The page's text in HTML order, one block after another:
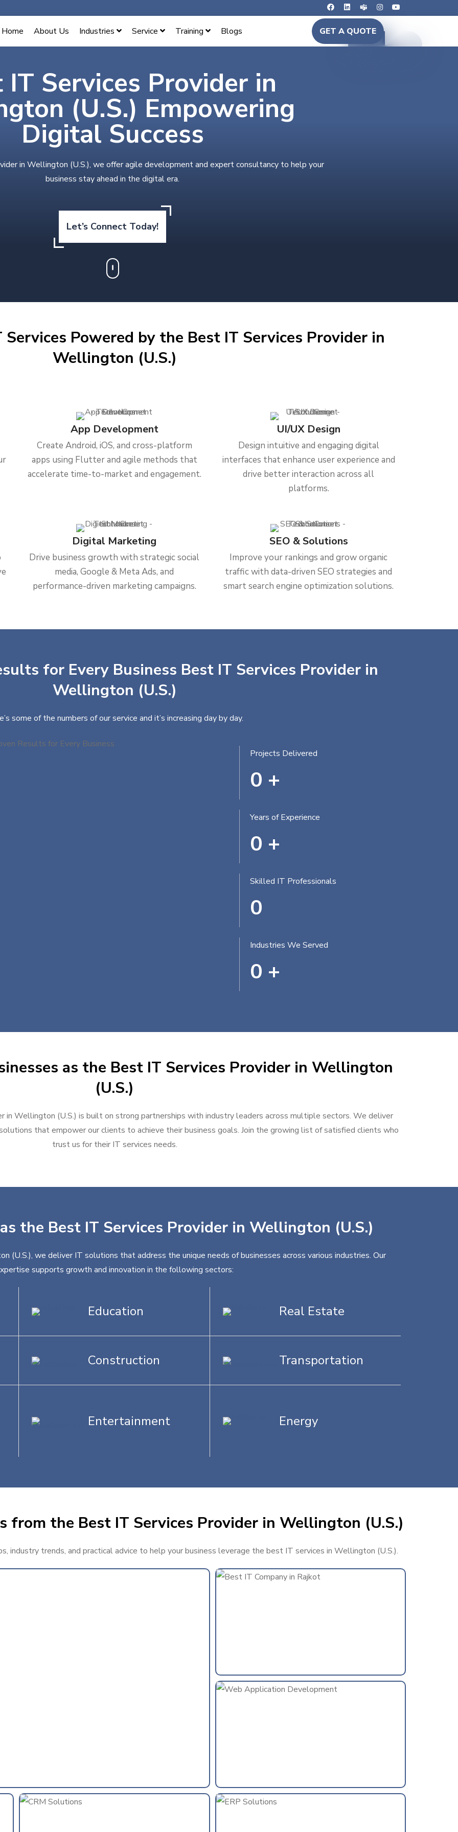
Home About Us Industries Service Training Blogs GET A QUOTE
IT Services Provider in
(U.S.) Empowering
Digital Success
in Wellington (U.S.), we offer agile development and expert consultancy to help your
business stay ahead in the digital era.
Let’s Connect Today!
Powered by the Best IT Services Provider in
Wellington (U.S.)
App Development
Create Android, iOS, and cross-platform
apps using Flutter and agile methods that
accelerate time-to-market and engagement.
UI/UX Design
Design intuitive and engaging digital
interfaces that enhance user experience and
drive better interaction across all
platforms.
Digital Marketing
Drive business growth with strategic social
media, Google & Meta Ads, and
performance-driven marketing campaigns.
SEO & Solutions
Improve your rankings and grow organic
traffic with data-driven SEO strategies and
smart search engine optimization solutions.
for Every Business Best IT Services Provider in
Wellington (U.S.)
some of the numbers of our service and it’s increasing day by day.
Projects Delivered
0 +
Years of Experience
0 +
Skilled IT Professionals
0
Industries We Served
0 +
as the Best IT Services Provider in Wellington
(U.S.)
in Wellington (U.S.) is built on strong partnerships with industry leaders across multiple sectors. We deliver
that empower our clients to achieve their business goals. Join the growing list of satisfied clients who
trust us for their IT services needs.
the Best IT Services Provider in Wellington (U.S.)
(U.S.), we deliver IT solutions that address the unique needs of businesses across various industries. Our
supports growth and innovation in the following sectors:
Education Real Estate
Construction Transportation
Entertainment Energy
from the Best IT Services Provider in Wellington (U.S.)
industry trends, and practical advice to help your business leverage the best IT services in Wellington (U.S.).